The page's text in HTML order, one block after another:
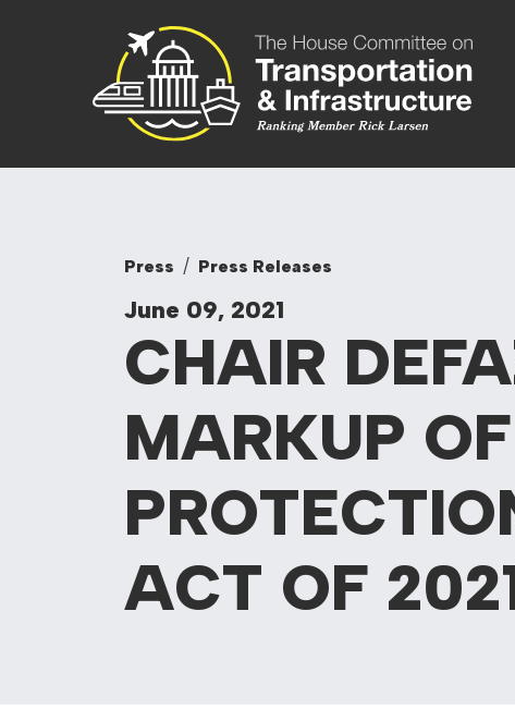
Committee
Press Press Releases
June 09, 2021
CHAIR
MARKUP
ACT OF